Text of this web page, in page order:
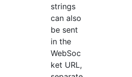
strings
can also
be sent
in the
WebSoc
ket URL,